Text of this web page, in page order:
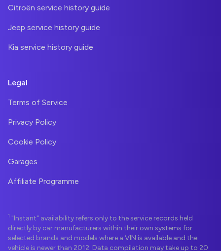
Citroën service history guide
Jeep service history guide
Kia service history guide
Legal
Terms of Service
Privacy Policy
Cookie Policy
Garages
Affiliate Programme
1 "Instant" availability refers only to the service records held
directly by car manufacturers within their own systems for
selected brands and models where a VIN is available and the
vehicle is newer than 2012. Data compilation may take up to 20